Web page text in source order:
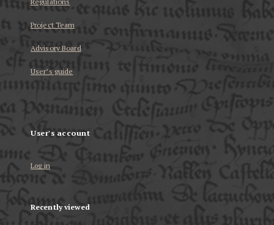
Project Team
Advisory Board
User’s guide
User's account
Log in
Recently viewed